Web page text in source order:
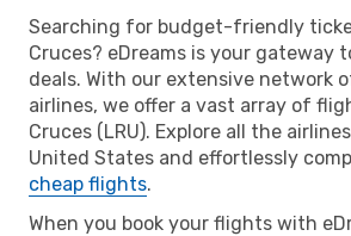
Searching for budget-friendly
Cruces? eDreams is your gateway
deals. With our extensive network
airlines, we offer a vast array of
Cruces (LRU). Explore all the
United States and effortlessly
cheap flights.
When you book your flights with